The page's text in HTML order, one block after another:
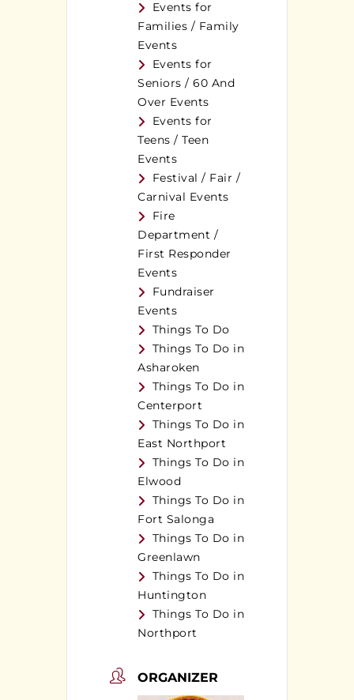
Events for
Families / Family
Events
Events for
Seniors / 60 And
Over Events
Events for
Teens / Teen
Events
Festival / Fair /
Carnival Events
Fire
Department /
First Responder
Events
Fundraiser
Events
Things To Do
Things To Do in
Asharoken
Things To Do in
Centerport
Things To Do in
East Northport
Things To Do in
Elwood
Things To Do in
Fort Salonga
Things To Do in
Greenlawn
Things To Do in
Huntington
Things To Do in
Northport
ORGANIZER